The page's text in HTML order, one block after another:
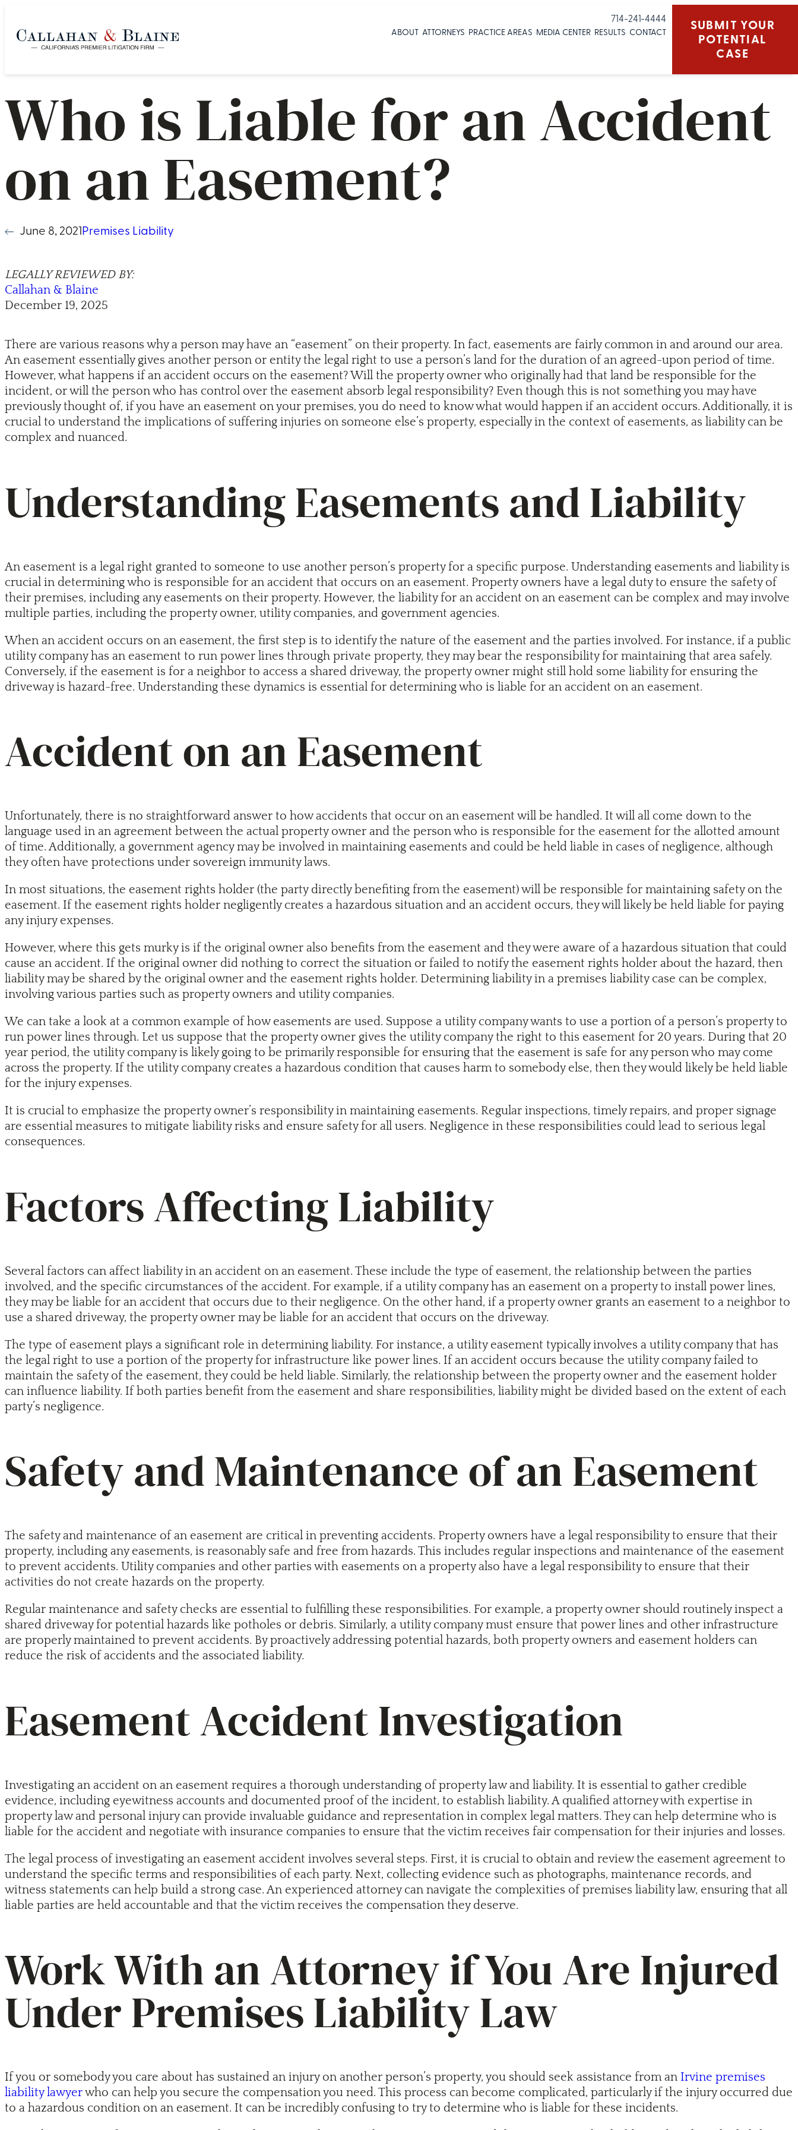
714-241-4444
ABOUT ATTORNEYS PRACTICE AREAS MEDIA CENTER RESULTS CONTACT
SUBMIT YOUR
POTENTIAL
CASE
Who is Liable for an Accident
on an Easement?
June 8, 2021Premises Liability
LEGALLY REVIEWED BY:
Callahan & Blaine
December 19, 2025
There are various reasons why a person may have an “easement” on their property. In fact, easements are fairly common in and around our area.
An easement essentially gives another person or entity the legal right to use a person’s land for the duration of an agreed-upon period of time.
However, what happens if an accident occurs on the easement? Will the property owner who originally had that land be responsible for the
incident, or will the person who has control over the easement absorb legal responsibility? Even though this is not something you may have
previously thought of, if you have an easement on your premises, you do need to know what would happen if an accident occurs. Additionally, it is
crucial to understand the implications of suffering injuries on someone else’s property, especially in the context of easements, as liability can be
complex and nuanced.
Understanding Easements and Liability
An easement is a legal right granted to someone to use another person’s property for a specific purpose. Understanding easements and liability is
crucial in determining who is responsible for an accident that occurs on an easement. Property owners have a legal duty to ensure the safety of
their premises, including any easements on their property. However, the liability for an accident on an easement can be complex and may involve
multiple parties, including the property owner, utility companies, and government agencies.
When an accident occurs on an easement, the first step is to identify the nature of the easement and the parties involved. For instance, if a public
utility company has an easement to run power lines through private property, they may bear the responsibility for maintaining that area safely.
Conversely, if the easement is for a neighbor to access a shared driveway, the property owner might still hold some liability for ensuring the
driveway is hazard-free. Understanding these dynamics is essential for determining who is liable for an accident on an easement.
Accident on an Easement
Unfortunately, there is no straightforward answer to how accidents that occur on an easement will be handled. It will all come down to the
language used in an agreement between the actual property owner and the person who is responsible for the easement for the allotted amount
of time. Additionally, a government agency may be involved in maintaining easements and could be held liable in cases of negligence, although
they often have protections under sovereign immunity laws.
In most situations, the easement rights holder (the party directly benefiting from the easement) will be responsible for maintaining safety on the
easement. If the easement rights holder negligently creates a hazardous situation and an accident occurs, they will likely be held liable for paying
any injury expenses.
However, where this gets murky is if the original owner also benefits from the easement and they were aware of a hazardous situation that could
cause an accident. If the original owner did nothing to correct the situation or failed to notify the easement rights holder about the hazard, then
liability may be shared by the original owner and the easement rights holder. Determining liability in a premises liability case can be complex,
involving various parties such as property owners and utility companies.
We can take a look at a common example of how easements are used. Suppose a utility company wants to use a portion of a person’s property to
run power lines through. Let us suppose that the property owner gives the utility company the right to this easement for 20 years. During that 20
year period, the utility company is likely going to be primarily responsible for ensuring that the easement is safe for any person who may come
across the property. If the utility company creates a hazardous condition that causes harm to somebody else, then they would likely be held liable
for the injury expenses.
It is crucial to emphasize the property owner’s responsibility in maintaining easements. Regular inspections, timely repairs, and proper signage
are essential measures to mitigate liability risks and ensure safety for all users. Negligence in these responsibilities could lead to serious legal
consequences.
Factors Affecting Liability
Several factors can affect liability in an accident on an easement. These include the type of easement, the relationship between the parties
involved, and the specific circumstances of the accident. For example, if a utility company has an easement on a property to install power lines,
they may be liable for an accident that occurs due to their negligence. On the other hand, if a property owner grants an easement to a neighbor to
use a shared driveway, the property owner may be liable for an accident that occurs on the driveway.
The type of easement plays a significant role in determining liability. For instance, a utility easement typically involves a utility company that has
the legal right to use a portion of the property for infrastructure like power lines. If an accident occurs because the utility company failed to
maintain the safety of the easement, they could be held liable. Similarly, the relationship between the property owner and the easement holder
can influence liability. If both parties benefit from the easement and share responsibilities, liability might be divided based on the extent of each
party’s negligence.
Safety and Maintenance of an Easement
The safety and maintenance of an easement are critical in preventing accidents. Property owners have a legal responsibility to ensure that their
property, including any easements, is reasonably safe and free from hazards. This includes regular inspections and maintenance of the easement
to prevent accidents. Utility companies and other parties with easements on a property also have a legal responsibility to ensure that their
activities do not create hazards on the property.
Regular maintenance and safety checks are essential to fulfilling these responsibilities. For example, a property owner should routinely inspect a
shared driveway for potential hazards like potholes or debris. Similarly, a utility company must ensure that power lines and other infrastructure
are properly maintained to prevent accidents. By proactively addressing potential hazards, both property owners and easement holders can
reduce the risk of accidents and the associated liability.
Easement Accident Investigation
Investigating an accident on an easement requires a thorough understanding of property law and liability. It is essential to gather credible
evidence, including eyewitness accounts and documented proof of the incident, to establish liability. A qualified attorney with expertise in
property law and personal injury can provide invaluable guidance and representation in complex legal matters. They can help determine who is
liable for the accident and negotiate with insurance companies to ensure that the victim receives fair compensation for their injuries and losses.
The legal process of investigating an easement accident involves several steps. First, it is crucial to obtain and review the easement agreement to
understand the specific terms and responsibilities of each party. Next, collecting evidence such as photographs, maintenance records, and
witness statements can help build a strong case. An experienced attorney can navigate the complexities of premises liability law, ensuring that all
liable parties are held accountable and that the victim receives the compensation they deserve.
Work With an Attorney if You Are Injured
Under Premises Liability Law
If you or somebody you care about has sustained an injury on another person’s property, you should seek assistance from an Irvine premises
liability lawyerwho can help you secure the compensation you need. This process can become complicated, particularly if the injury occurred due
to a hazardous condition on an easement. It can be incredibly confusing to try to determine who is liable for these incidents.